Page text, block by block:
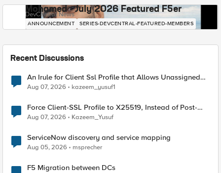
Mohamed - July 2026 Featured F5er
DevCentral News
ANNOUNCEMENT SERIES-DEVCENTRAL-FEATURED-MEMBERS
Recent Discussions
An Irule for Client Ssl Profile that Allows Unassigned
TLS Extension Values (17516)
Aug 07, 2026 kazeem_yusuf1
Force Client-SSL Profile to X25519, Instead of Post-
Quantum Cryptography
Aug 07, 2026 Kazeem_Yusuf
ServiceNow discovery and service mapping
Aug 05, 2026 msprecher
F5 Migration between DCs